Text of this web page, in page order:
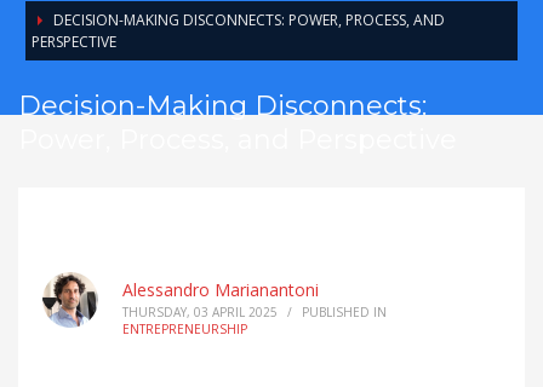
DECISION-MAKING DISCONNECTS: POWER, PROCESS, AND
PERSPECTIVE
Decision-Making Disconnects:
Alessandro Marianantoni
THURSDAY, 03 APRIL 2025 /
PUBLISHED IN
ENTREPRENEURSHIP